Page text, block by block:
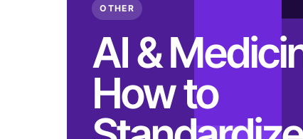
OTHER
AI &
How to